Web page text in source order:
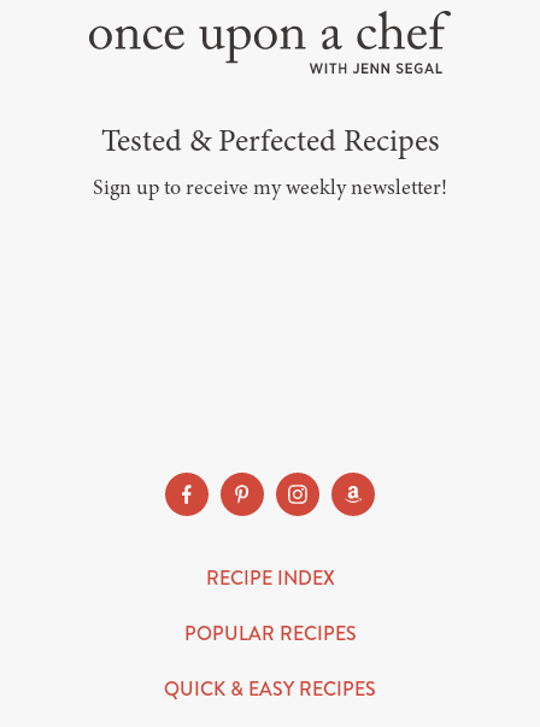
Tested & Perfected Recipes
Sign up to receive my weekly newsletter!
RECIPE INDEX
POPULAR RECIPES
QUICK & EASY RECIPES